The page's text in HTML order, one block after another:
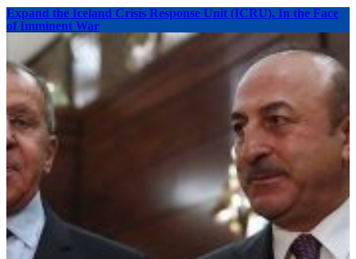
Expand the Iceland Crisis Response Unit (ICRU). In the Face
of Imminent War